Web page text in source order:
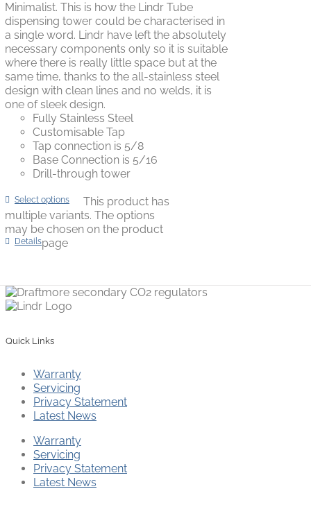
Minimalist. This is how the Lindr Tube
dispensing tower could be characterised in
a single word. Lindr have left the absolutely
necessary components only so it is suitable
where there is really little space but at the
same time, thanks to the all-stainless steel
design with clean lines and no welds, it is
one of sleek design.
Fully Stainless Steel
Customisable Tap
Tap connection is 5/8
Base Connection is 5/16
Drill-through tower
Select options
This product has
multiple variants. The options
may be chosen on the product
page
Details
Quick Links
Warranty
Servicing
Privacy Statement
Latest News
Warranty
Servicing
Privacy Statement
Latest News